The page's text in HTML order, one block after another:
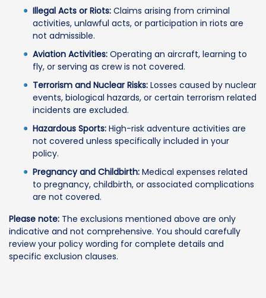
Illegal Acts or Riots: Claims arising from criminal
activities, unlawful acts, or participation in riots are
not admissible.
Aviation Activities: Operating an aircraft, learning to
fly, or serving as crew is not covered.
Terrorism and Nuclear Risks: Losses caused by nuclear
events, biological hazards, or certain terrorism related
incidents are excluded.
Hazardous Sports: High-risk adventure activities are
not covered unless specifically included in your
policy.
Pregnancy and Childbirth: Medical expenses related
to pregnancy, childbirth, or associated complications
are not covered.
Please note: The exclusions mentioned above are only
indicative and not comprehensive. You should carefully
review your policy wording for complete details and
specific exclusion clauses.